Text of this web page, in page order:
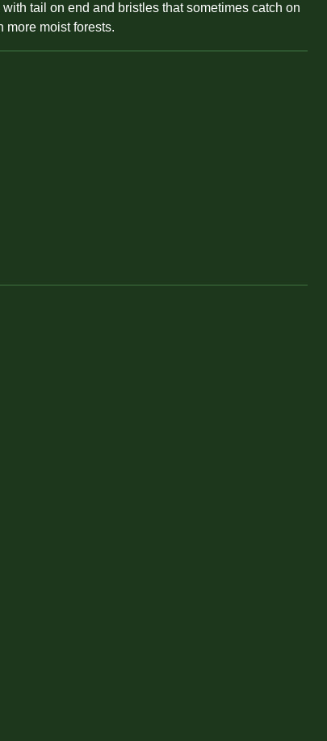
tail on end and bristles that sometimes catch on
more moist forests.